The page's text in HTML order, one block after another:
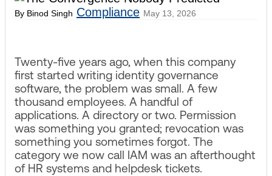
By Binod Singh Compliance May 13, 2026
Twenty-five years ago, when this company
first started writing identity governance
software, the problem was small. A few
thousand employees. A handful of
applications. A directory or two. Permission
was something you granted; revocation was
something you sometimes forgot. The
category we now call IAM was an afterthought
of HR systems and helpdesk tickets.